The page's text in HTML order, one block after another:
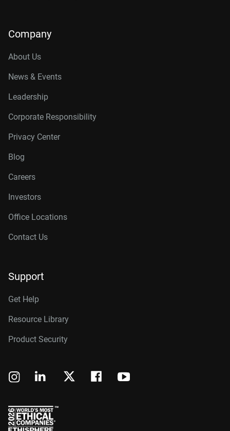
Company
About Us
News & Events
Leadership
Corporate Responsibility
Privacy Center
Blog
Careers
Investors
Office Locations
Contact Us
Support
Get Help
Resource Library
Product Security